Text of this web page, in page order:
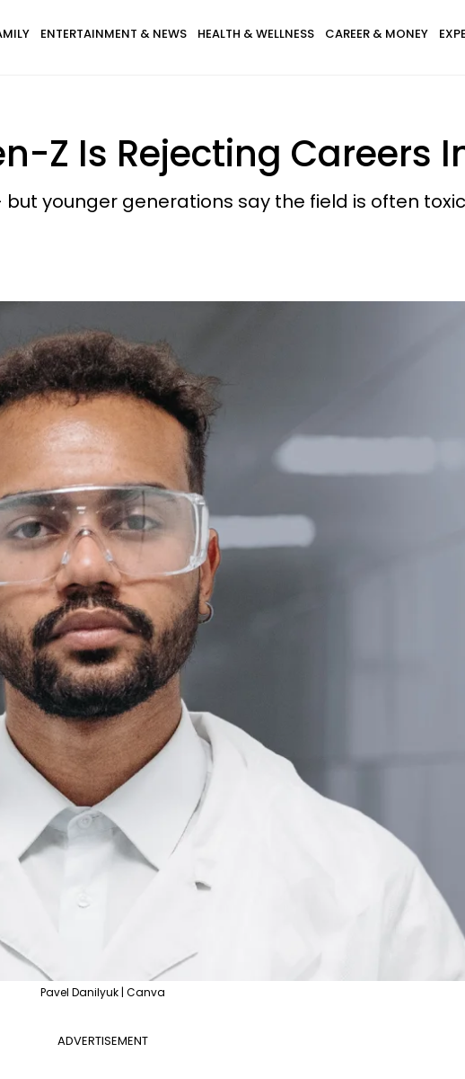
ENTERTAINMENT & NEWS HEALTH & WELLNESS CAREER & MONEY
Z Is Rejecting Careers
but younger generations say the field is often
Pavel Danilyuk | Canva
ADVERTISEMENT